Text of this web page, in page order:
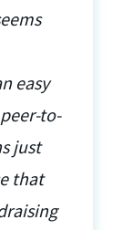
easy
to-
just
that